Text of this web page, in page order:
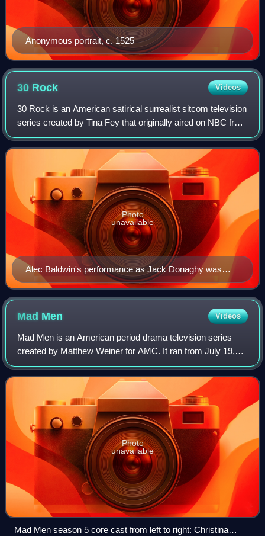
Anonymous portrait, c. 1525
30 Rock Videos
30 Rock is an American satirical surrealist sitcom television
series created by Tina Fey that originally aired on NBC from
October 11, 2006, to January 31, 2013. The series, based
on Fey's experiences
Alec Baldwin's performance as Jack Donaghy was
praised by critics.
Photo
unavailable
Mad Men Videos
Mad Men is an American period drama television series
created by Matthew Weiner for AMC. It ran from July 19,
2007 until May 17, 2015, with seven seasons and 92
episodes. The series title is allegedly
Photo
unavailable
Mad Men season 5 core cast from left to right: Christina